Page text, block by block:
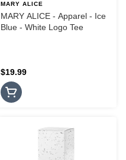
MARY ALICE
MARY ALICE - Apparel - Ice
Blue - White Logo Tee
$19.99